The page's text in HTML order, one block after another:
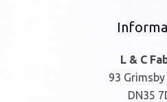
L & C
93
DN35